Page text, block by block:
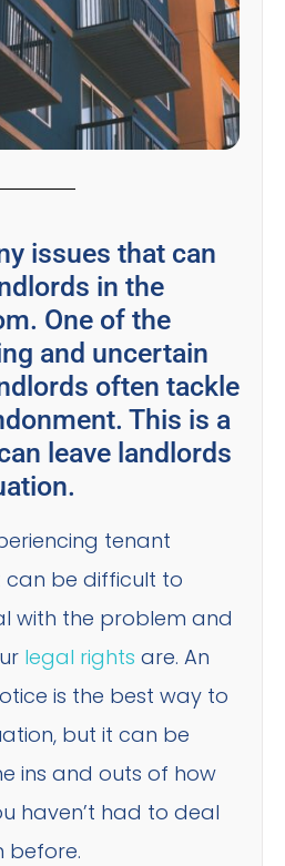
issues that can
in the
One of the
and uncertain
often tackle
This is a
leave landlords
tenant
be difficult to
with the problem and
legal rights are. An
is the best way to
but it can be
ins and outs of how
haven’t had to deal
before.